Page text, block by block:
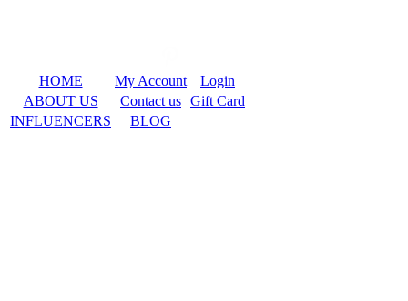
HOME My Account
Login
ABOUT US
Contact us Gift Card
INFLUENCERS
BLOG